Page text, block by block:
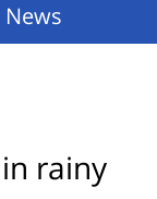
rainy